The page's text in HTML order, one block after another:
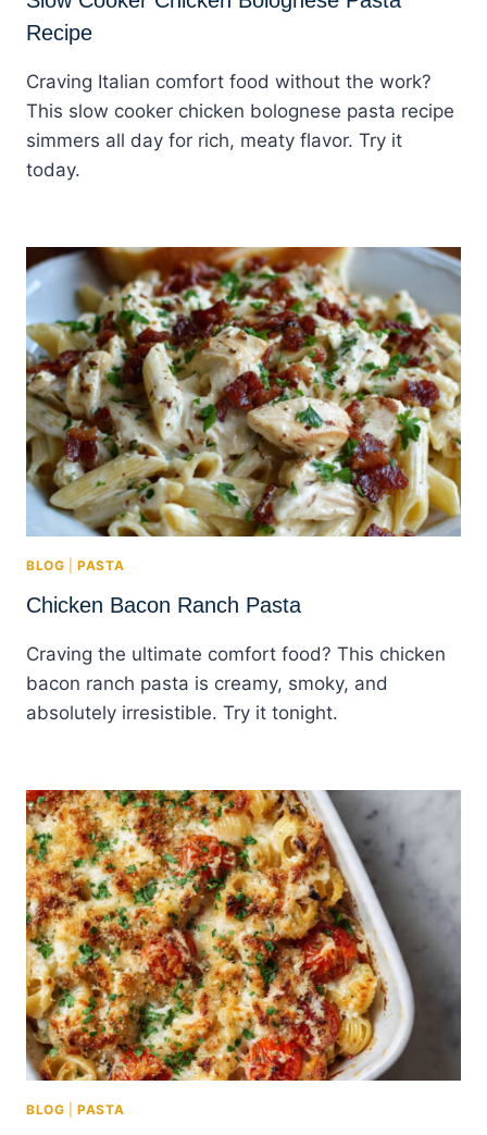
Recipe
Craving Italian comfort food without the work?
This slow cooker chicken bolognese pasta recipe
simmers all day for rich, meaty flavor. Try it
today.
BLOG |PASTA
Chicken Bacon Ranch Pasta
Craving the ultimate comfort food? This chicken
bacon ranch pasta is creamy, smoky, and
absolutely irresistible. Try it tonight.
BLOG |PASTA